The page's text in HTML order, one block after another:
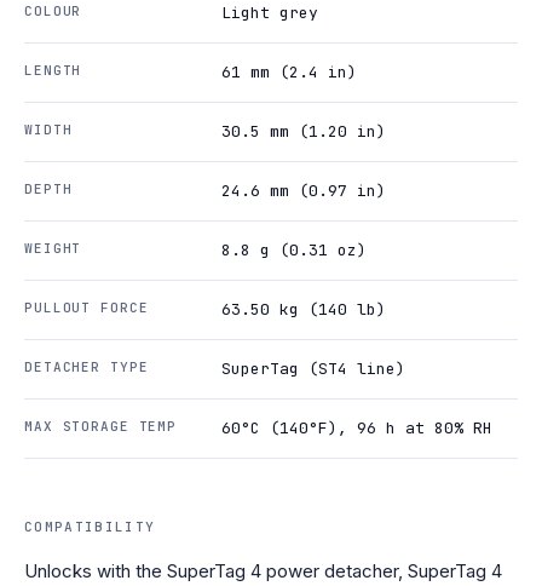
COLOUR Light grey
LENGTH 61 mm (2.4 in)
WIDTH 30.5 mm (1.20 in)
DEPTH 24.6 mm (0.97 in)
WEIGHT 8.8 g (0.31 oz)
PULLOUT FORCE 63.50 kg (140 lb)
DETACHER TYPE SuperTag (ST4 line)
MAX STORAGE TEMP 60°C (140°F), 96 h at 80% RH
COMPATIBILITY
Unlocks with the SuperTag 4 power detacher, SuperTag 4